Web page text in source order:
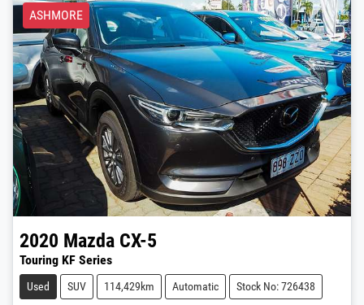
ASHMORE
2020 Mazda CX-5
Touring KF Series
Used SUV 114,429km Automatic Stock No: 726438